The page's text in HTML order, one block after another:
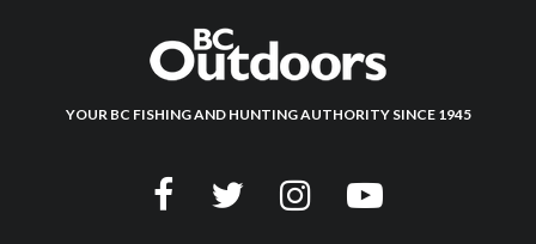
YOUR BC FISHING AND HUNTING AUTHORITY SINCE 1945